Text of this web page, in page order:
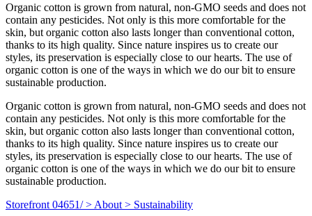
Organic cotton is grown from natural, non-GMO seeds and does not
contain any pesticides. Not only is this more comfortable for the
skin, but organic cotton also lasts longer than conventional cotton,
thanks to its high quality. Since nature inspires us to create our
styles, its preservation is especially close to our hearts. The use of
organic cotton is one of the ways in which we do our bit to ensure
sustainable production.
Organic cotton is grown from natural, non-GMO seeds and does not
contain any pesticides. Not only is this more comfortable for the
skin, but organic cotton also lasts longer than conventional cotton,
thanks to its high quality. Since nature inspires us to create our
styles, its preservation is especially close to our hearts. The use of
organic cotton is one of the ways in which we do our bit to ensure
sustainable production.
Storefront 04651/ > About > Sustainability